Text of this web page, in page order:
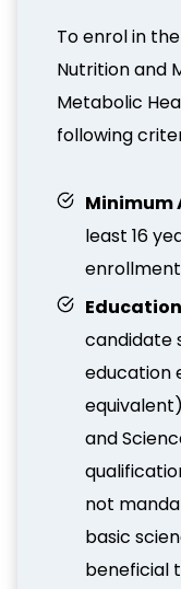
To enrol in
Nutrition and
Metabolic
following
Minimum
least 16
candidate
education
and
not
basic
beneficial